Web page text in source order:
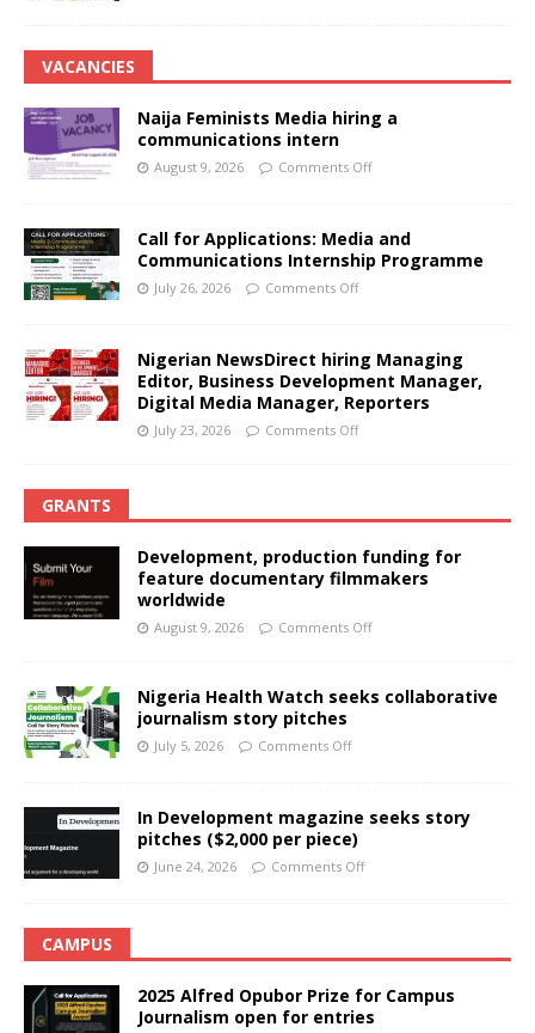
VACANCIES
Naija Feminists Media hiring a
communications intern
August 9, 2026 Comments Off
Call for Applications: Media and
Communications Internship Programme
July 26, 2026 Comments Off
Nigerian NewsDirect hiring Managing
Editor, Business Development Manager,
Digital Media Manager, Reporters
July 23, 2026 Comments Off
GRANTS
Development, production funding for
feature documentary filmmakers
worldwide
August 9, 2026 Comments Off
Nigeria Health Watch seeks collaborative
journalism story pitches
July 5, 2026 Comments Off
In Development magazine seeks story
pitches ($2,000 per piece)
June 24, 2026 Comments Off
CAMPUS
2025 Alfred Opubor Prize for Campus
Journalism open for entries